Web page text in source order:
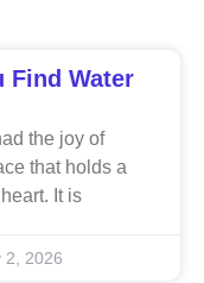
Find Water
the joy of
that holds a
It is
2, 2026